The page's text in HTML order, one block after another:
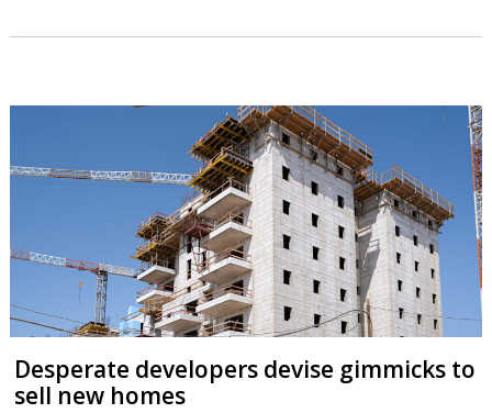
Desperate developers devise gimmicks to
sell new homes